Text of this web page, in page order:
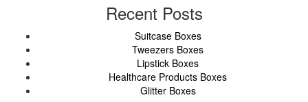
Recent Posts
Suitcase Boxes
Tweezers Boxes
Lipstick Boxes
Healthcare Products Boxes
Glitter Boxes